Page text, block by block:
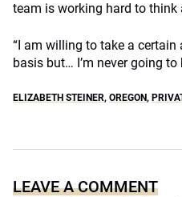
team is working hard to think
“I am willing to take a
basis but… I’m never going to
ELIZABETH STEINER, OREGON,
LEAVE A COMMENT